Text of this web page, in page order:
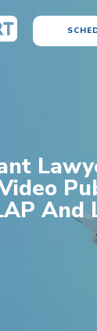
And